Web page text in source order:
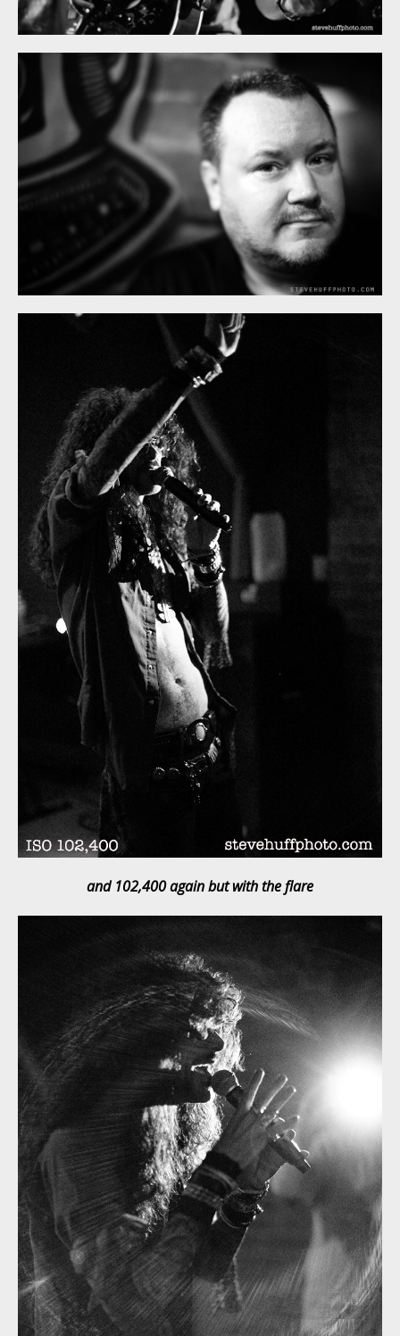
and 102,400 again but with the flare